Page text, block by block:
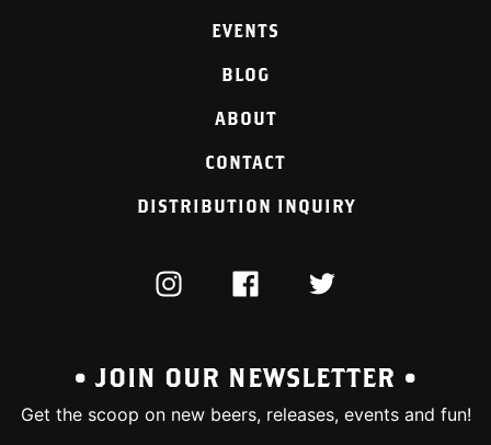
EVENTS
BLOG
ABOUT
CONTACT
DISTRIBUTION INQUIRY
INSTAGRAMFACEBOOKTWITTER
• JOIN OUR NEWSLETTER •
Get the scoop on new beers, releases, events and fun!